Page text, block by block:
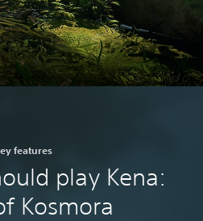
features
play Kena:
Kosmora